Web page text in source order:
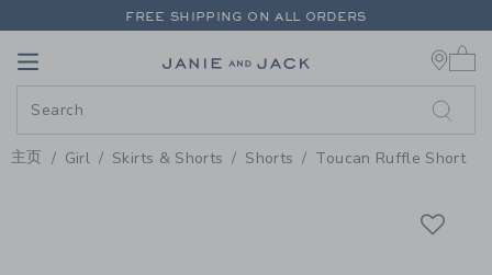
PAGE PRODUCT DETAIL-
FREE SHIPPING ON ALL ORDERS
Link
主页 Girl Skirts & Shorts Shorts Toucan Ruffle Short